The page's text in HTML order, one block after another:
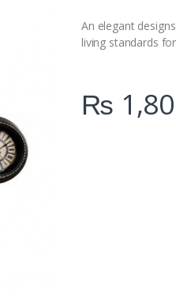
t
y
An elegant
living standards
₨